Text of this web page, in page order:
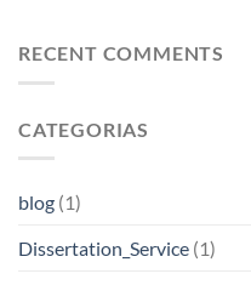
RECENT COMMENTS
CATEGORIAS
blog (1)
Dissertation_Service (1)